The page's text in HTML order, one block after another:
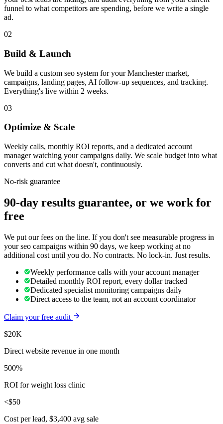
funnel to what competitors are spending, before we write a single
ad.
02
Build & Launch
We build a custom seo system for your Manchester market,
campaigns, landing pages, AI follow-up sequences, and tracking.
Everything's live within 2 weeks.
03
Optimize & Scale
Weekly calls, monthly ROI reports, and a dedicated account
manager watching your campaigns daily. We scale budget into what
converts and cut what doesn't, continuously.
No-risk guarantee
90-day results guarantee, or we work for
free
We put our fees on the line. If you don't see measurable progress in
yourseo campaigns within 90 days, we keep working at no
additional cost until you do. No contracts. No lock-in. Just results.
Weekly performance calls with your account manager
Detailed monthly ROI report, every dollar tracked
Dedicated specialist monitoring campaigns daily
Direct access to the team, not an account coordinator
Claim your free audit
$20K
Direct website revenue in one month
500%
ROI for weight loss clinic
<$50
Cost per lead, $3,400 avg sale